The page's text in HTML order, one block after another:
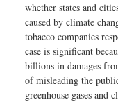
whether states and
caused by climate
tobacco companies
case is significant
billions in damages
of misleading the
greenhouse gases and